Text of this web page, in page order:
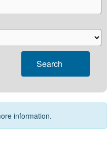
Search
information.